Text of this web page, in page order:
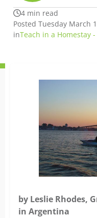
4 min read
Posted Tuesday March
inTeach in a Homestay
by Leslie Rhodes,
in Argentina